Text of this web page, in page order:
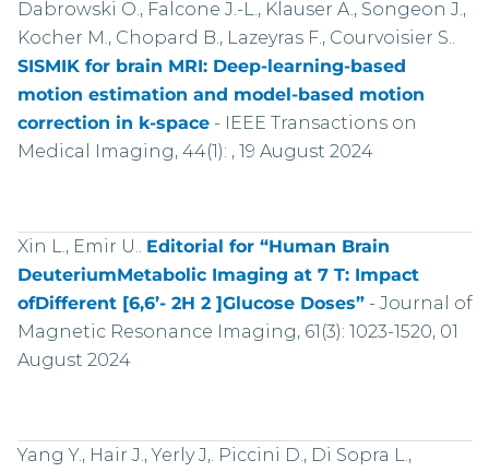
Dabrowski O., Falcone J.-L., Klauser A., Songeon J.,
Kocher M., Chopard B., Lazeyras F., Courvoisier S..
SISMIK for brain MRI: Deep-learning-based
motion estimation and model-based motion
correction in k-space- IEEE Transactions on
Medical Imaging, 44(1): , 19 August 2024
Xin L., Emir U.. Editorial for “Human Brain
DeuteriumMetabolic Imaging at 7 T: Impact
ofDifferent [6,6’- 2H 2 ]Glucose Doses”- Journal of
Magnetic Resonance Imaging, 61(3): 1023-1520, 01
August 2024
Yang Y., Hair J., Yerly J,. Piccini D., Di Sopra L.,